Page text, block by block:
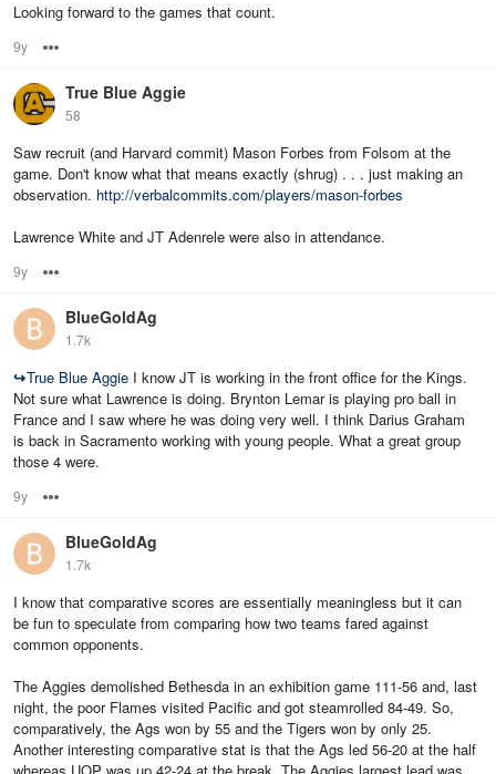
Looking forward to the games that count.
9y
True Blue Aggie
58
Saw recruit (and Harvard commit) Mason Forbes from Folsom at the
game. Don't know what that means exactly (shrug) . . . just making an
observation. http://verbalcommits.com/players/mason-forbes
Lawrence White and JT Adenrele were also in attendance.
9y
BlueGoldAg
1.7k
↪True Blue Aggie I know JT is working in the front office for the Kings.
Not sure what Lawrence is doing. Brynton Lemar is playing pro ball in
France and I saw where he was doing very well. I think Darius Graham
is back in Sacramento working with young people. What a great group
those 4 were.
9y
BlueGoldAg
1.7k
I know that comparative scores are essentially meaningless but it can
be fun to speculate from comparing how two teams fared against
common opponents.
The Aggies demolished Bethesda in an exhibition game 111-56 and, last
night, the poor Flames visited Pacific and got steamrolled 84-49. So,
comparatively, the Ags won by 55 and the Tigers won by only 25.
Another interesting comparative stat is that the Ags led 56-20 at the half